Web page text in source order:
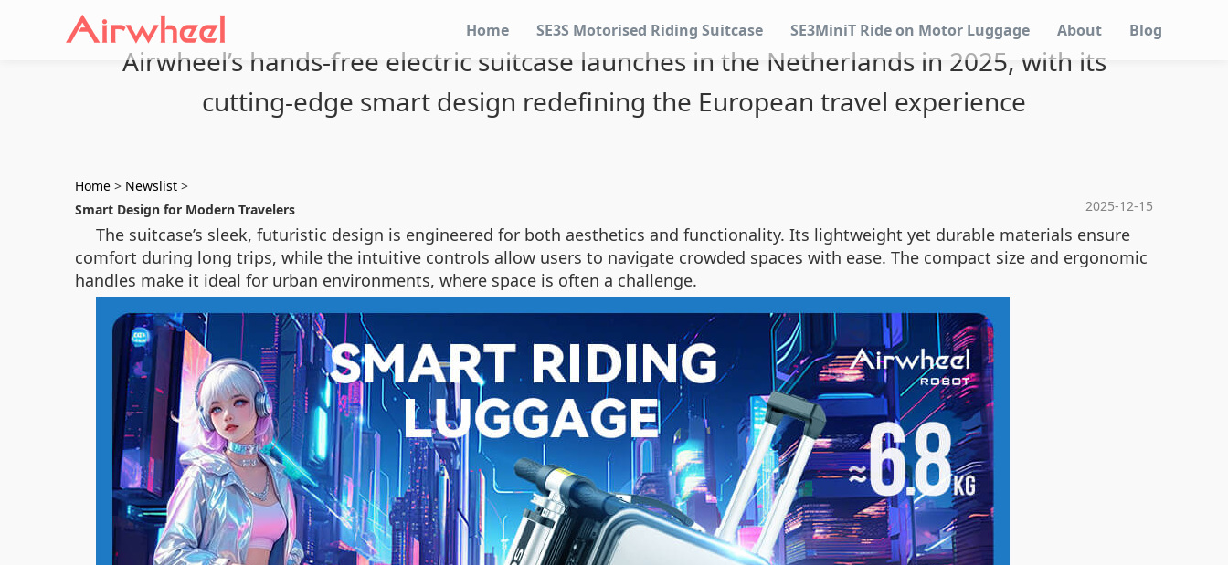
Home SE3S Motorised Riding Suitcase SE3MiniT Ride on Motor Luggage About Blog
Airwheel’s hands-free electric suitcase launches in the Netherlands in 2025, with its
cutting-edge smart design redefining the European travel experience
Home > Newslist >
2025-12-15
Smart Design for Modern Travelers
The suitcase’s sleek, futuristic design is engineered for both aesthetics and functionality. Its lightweight yet durable materials ensure
comfort during long trips, while the intuitive controls allow users to navigate crowded spaces with ease. The compact size and ergonomic
handles make it ideal for urban environments, where space is often a challenge.